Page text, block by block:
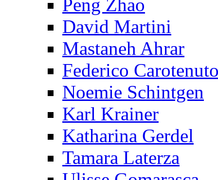
Peng Zhao
David Martini
Mastaneh Ahrar
Federico
Noemie Schintgen
Karl Krainer
Katharina Gerdel
Tamara Laterza